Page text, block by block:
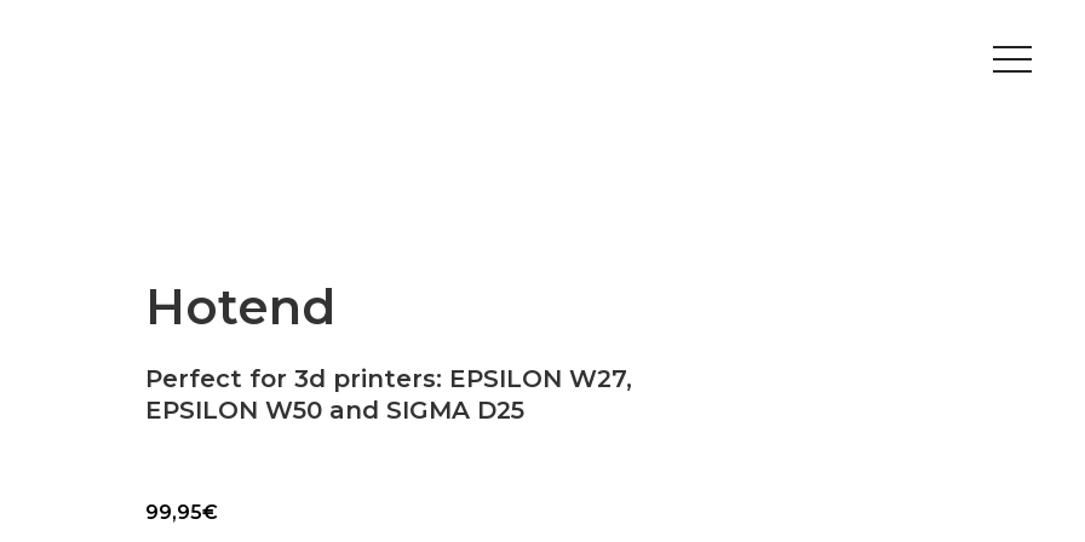
Hotend
Perfect for 3d printers: EPSILON W27,
EPSILON W50 and SIGMA D25
99,95€